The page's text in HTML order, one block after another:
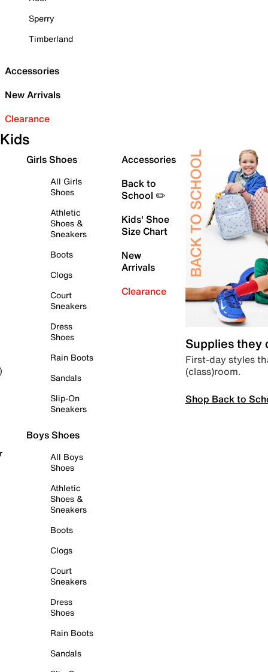
Sperry
Timberland
Accessories
New Arrivals
Clearance
Kids
Girls Shoes
All Girls
Shoes
Athletic
Shoes &
Sneakers
Boots
Clogs
Court
Sneakers
Dress
Shoes
Rain Boots
Sandals
Slip-On
Sneakers
Boys Shoes
All Boys
Shoes
Athletic
Shoes &
Sneakers
Boots
Clogs
Court
Sneakers
Dress
Shoes
Rain Boots
Sandals
Accessories
Back to
School ✏️
Kids' Shoe
Size Chart
New
Arrivals
Clearance
Supplies they
First-day styles
(class)room.
Shop Back to